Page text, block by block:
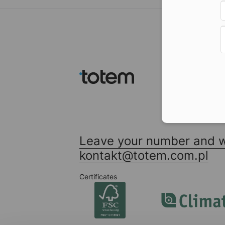
Leave your number and
kontakt@totem.com.pl
Certificates